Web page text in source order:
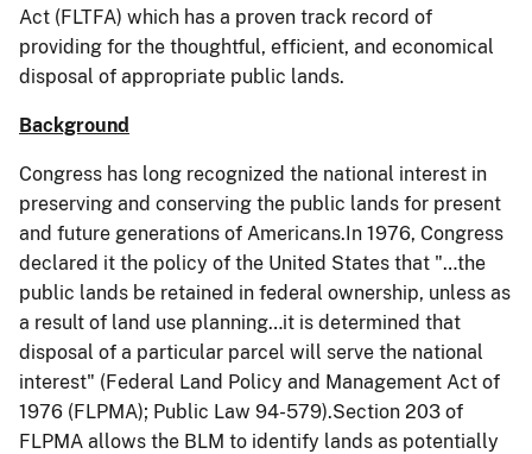
Act (FLTFA) which has a proven track record of
providing for the thoughtful, efficient, and economical
disposal of appropriate public lands.
Background
Congress has long recognized the national interest in
preserving and conserving the public lands for present
and future generations of Americans.In 1976, Congress
declared it the policy of the United States that "…the
public lands be retained in federal ownership, unless as
a result of land use planning…it is determined that
disposal of a particular parcel will serve the national
interest" (Federal Land Policy and Management Act of
1976 (FLPMA); Public Law 94-579).Section 203 of
FLPMA allows the BLM to identify lands as potentially